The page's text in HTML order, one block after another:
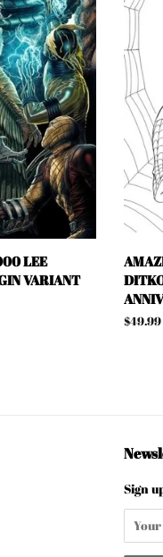
LEE
VARIANT
Regular
$49.99
Sign